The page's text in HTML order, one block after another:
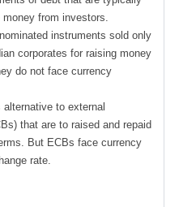
from investors.
instruments sold only
corporates for raising money
do not face currency
to external
that are to raised and repaid
But ECBs face currency
rate.